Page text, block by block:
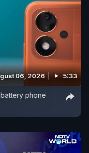
06, 2026 5:33
phone